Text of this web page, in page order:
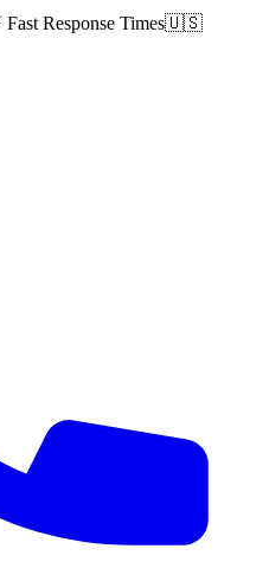
Fast Response Times🇺🇸